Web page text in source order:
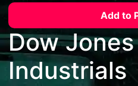
Add to
Dow
Industrials